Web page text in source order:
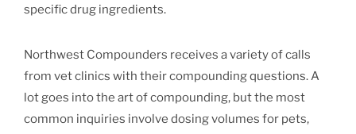
specific drug ingredients.
Northwest Compounders receives a variety of calls
from vet clinics with their compounding questions. A
lot goes into the art of compounding, but the most
common inquiries involve dosing volumes for pets,